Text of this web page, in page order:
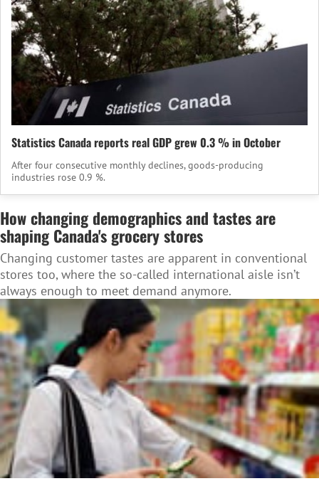
Statistics Canada reports real GDP grew 0.3 % in October
After four consecutive monthly declines, goods-producing
industries rose 0.9 %.
How changing demographics and tastes are
shaping Canada's grocery stores
Changing customer tastes are apparent in conventional
stores too, where the so-called international aisle isn’t
always enough to meet demand anymore.